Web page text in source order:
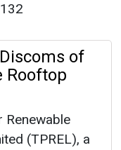
of
Rooftop
Renewable
(TPREL), a